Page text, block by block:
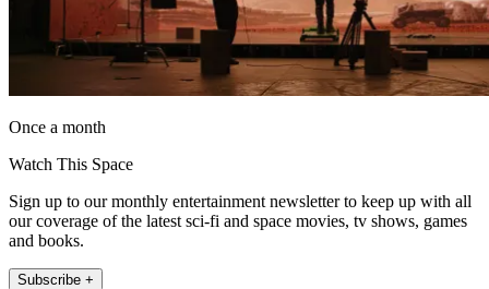
Once a month
Watch This Space
Sign up to our monthly entertainment newsletter to keep up with all
our coverage of the latest sci-fi and space movies, tv shows, games
and books.
Subscribe +